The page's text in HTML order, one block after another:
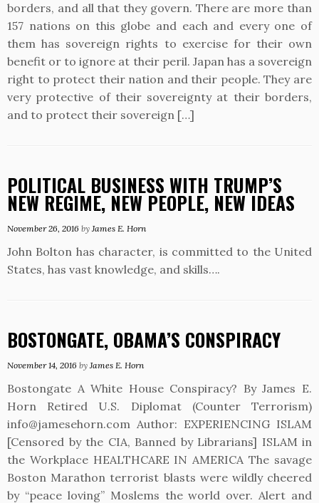
borders, and all that they govern. There are more than
157 nations on this globe and each and every one of
them has sovereign rights to exercise for their own
benefit or to ignore at their peril. Japan has a sovereign
right to protect their nation and their people. They are
very protective of their sovereignty at their borders,
and to protect their sovereign […]
POLITICAL BUSINESS WITH TRUMP’S
NEW REGIME, NEW PEOPLE, NEW IDEAS
November 26, 2016 by James E. Horn
John Bolton has character, is committed to the United
States, has vast knowledge, and skills….
BOSTONGATE, OBAMA’S CONSPIRACY
November 14, 2016 by James E. Horn
Bostongate A White House Conspiracy? By James E.
Horn Retired U.S. Diplomat (Counter Terrorism)
info@jamesehorn.com Author: EXPERIENCING ISLAM
[Censored by the CIA, Banned by Librarians] ISLAM in
the Workplace HEALTHCARE IN AMERICA The savage
Boston Marathon terrorist blasts were wildly cheered
by “peace loving” Moslems the world over. Alert and